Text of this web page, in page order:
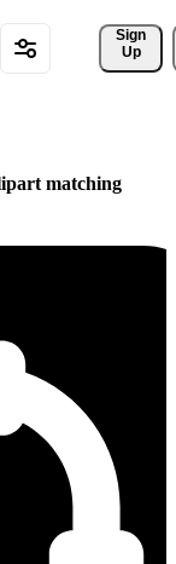
Sign
Up
matching